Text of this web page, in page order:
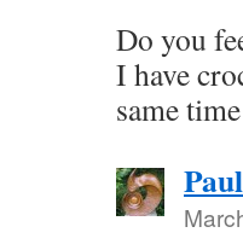
Do you
I have
same time